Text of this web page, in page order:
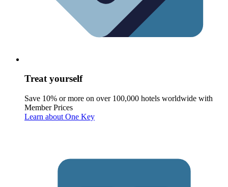
Treat yourself
Save 10% or more on over 100,000 hotels worldwide with
Member Prices
Learn about One Key